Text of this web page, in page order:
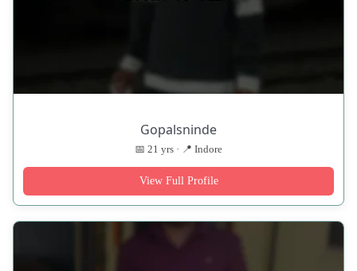
Gopalsninde
📅 21 yrs · 📍 Indore
View Full Profile